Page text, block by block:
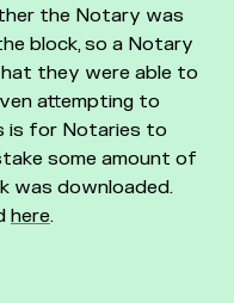
the Notary was
block, so a Notary
they were able to
attempting to
is for Notaries to
some amount of
was downloaded.
here.